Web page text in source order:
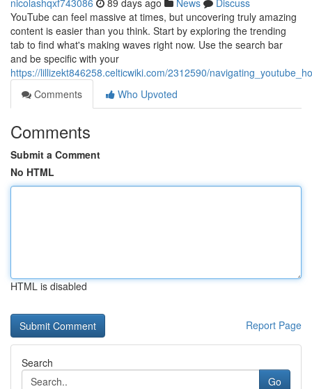
nicolashqxf743086 89 days ago News
Discuss
YouTube can feel massive at times, but uncovering truly amazing
content is easier than you think. Start by exploring the trending
tab to find what's making waves right now. Use the search bar
and be specific with your
https://lillizekt846258.celticwiki.com/2312590/
Comments
Who Upvoted
Comments
Submit a Comment
No HTML
HTML is disabled
Report Page
Search
Go